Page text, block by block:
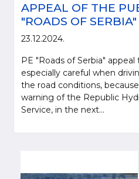
APPEAL OF THE
"ROADS OF SERBIA"
23.12.2024.
PE "Roads of Serbia"
especially careful when
the road conditions,
warning of the Republic
Service, in the next...